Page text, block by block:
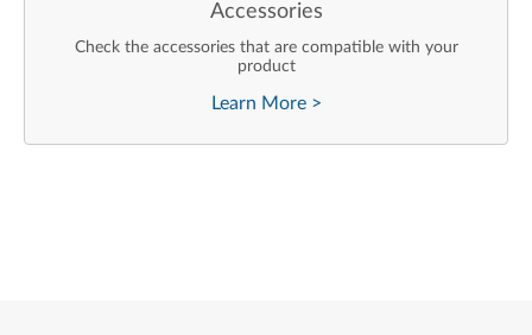
Accessories
Check the accessories that are compatible with your
product
Learn More >